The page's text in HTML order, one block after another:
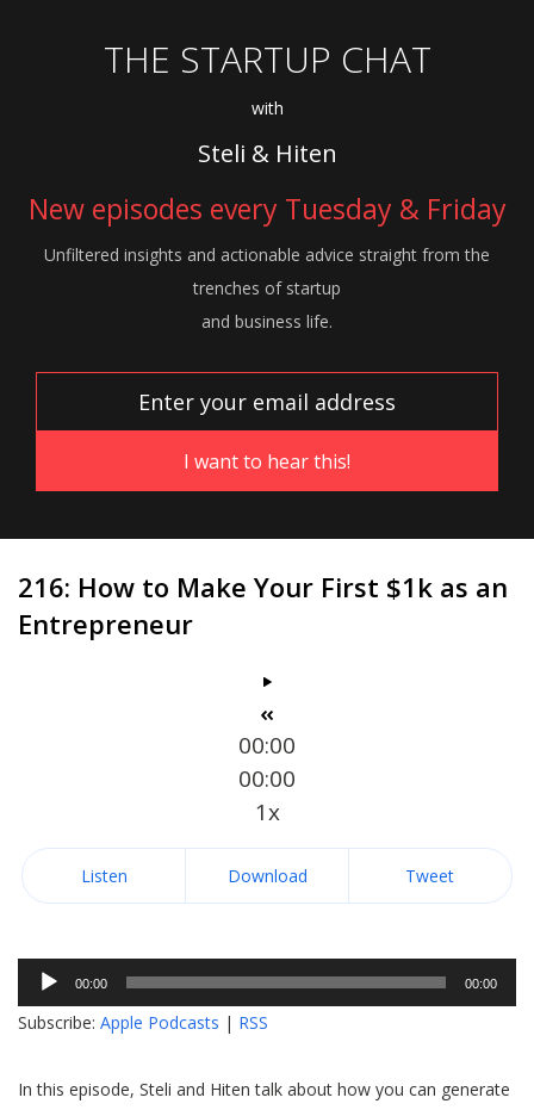
THE STARTUP CHAT
with
Steli & Hiten
New episodes every Tuesday & Friday
Unfiltered insights and actionable advice straight from the
trenches of startup
and business life.
216: How to Make Your First $1k as an
Entrepreneur
00:00
00:00
1x
Listen Download Tweet
Audio
Player
00:00 00:00
Subscribe: Apple Podcasts | RSS
In this episode, Steli and Hiten talk about how you can generate